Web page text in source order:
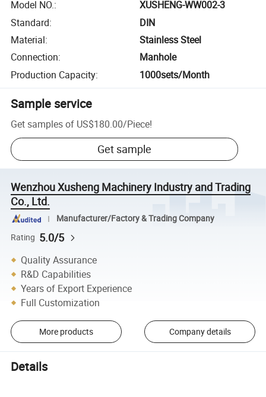
Model NO.:
XUSHENG-WW002-3
Standard:
DIN
Material:
Stainless Steel
Connection:
Manhole
Production Capacity: 1000sets/Month
Sample service
Get samples of US$180.00/Piece!
Get sample
Wenzhou Xusheng Machinery Industry and Trading
Co., Ltd.
Manufacturer/Factory & Trading Company
Rating 5.0/5
Quality Assurance
R&D Capabilities
Years of Export Experience
Full Customization
More products Company details
Details